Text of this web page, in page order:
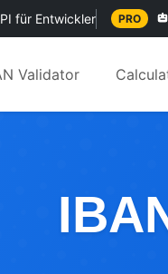
für Entwickler PRO
Validator